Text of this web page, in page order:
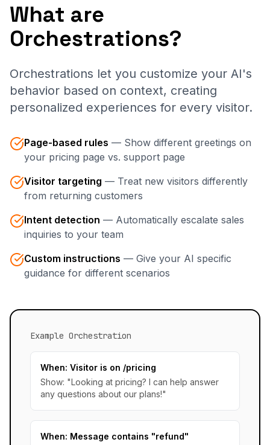
What are
Orchestrations?
Orchestrations let you customize your AI's
behavior based on context, creating
personalized experiences for every visitor.
Page-based rules — Show different greetings on
your pricing page vs. support page
Visitor targeting — Treat new visitors differently
from returning customers
Intent detection — Automatically escalate sales
inquiries to your team
Custom instructions — Give your AI specific
guidance for different scenarios
Example Orchestration
When: Visitor is on /pricing
Show: "Looking at pricing? I can help answer
any questions about our plans!"
When: Message contains "refund"